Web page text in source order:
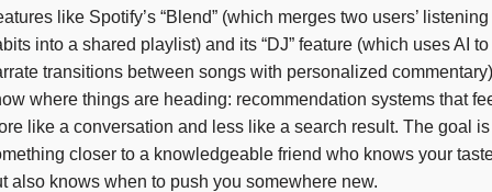
like Spotify’s “Blend” (which merges two users’ listening
into a shared playlist) and its “DJ” feature (which uses AI to
transitions between songs with personalized commentary)
where things are heading: recommendation systems that
like a conversation and less like a search result. The goal is
closer to a knowledgeable friend who knows your
also knows when to push you somewhere new.